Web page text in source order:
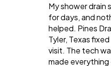
My shower drain
for days, and
helped. Pines
Tyler, Texas
visit. The tech
made everything